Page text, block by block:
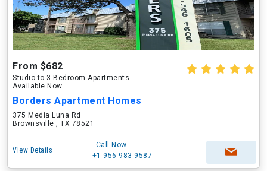
From $682
Studio to 3 Bedroom Apartments
Available Now
Borders Apartment Homes
375 Media Luna Rd
Brownsville , TX 78521
View Details
Call Now
+1-956-983-9587